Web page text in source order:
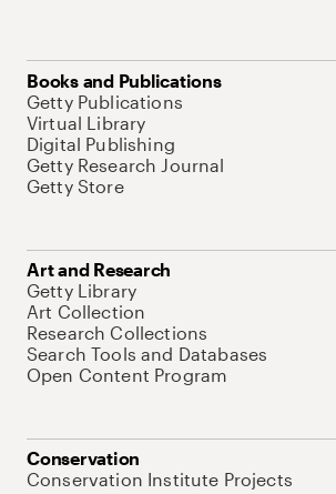
Books and Publications
Getty Publications
Virtual Library
Digital Publishing
Getty Research Journal
Getty Store
Art and Research
Getty Library
Art Collection
Research Collections
Search Tools and Databases
Open Content Program
Conservation
Conservation Institute Projects